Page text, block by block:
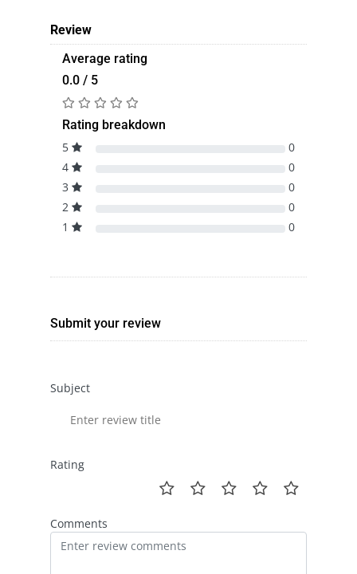
Review
Average rating
0.0 / 5
Rating breakdown
5
0
4
0
3
0
2
0
1
0
Submit your review
Subject
Rating
Comments